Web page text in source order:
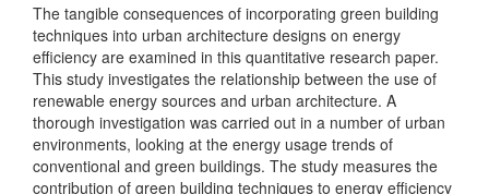
The tangible consequences of incorporating green building
techniques into urban architecture designs on energy
efficiency are examined in this quantitative research paper.
This study investigates the relationship between the use of
renewable energy sources and urban architecture. A
thorough investigation was carried out in a number of urban
environments, looking at the energy usage trends of
conventional and green buildings. The study measures the
contribution of green building techniques to energy efficiency